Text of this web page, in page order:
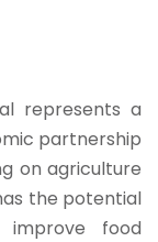
represents a
partnership
on agriculture
the potential
improve food